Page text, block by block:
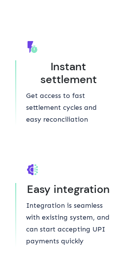
Instant
settlement
Get access to fast
settlement cycles and
easy reconciliation
Easy integration
Integration is seamless
with existing system, and
can start accepting UPI
payments quickly